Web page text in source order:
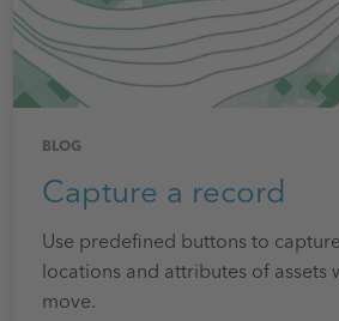
BLOG
Capture a record
Use predefined buttons to
locations and attributes of assets
move.